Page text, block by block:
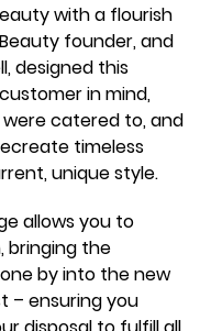
with a flourish
founder, and
designed this
in mind,
catered to, and
timeless
unique style.
allows you to
bringing the
by into the new
– ensuring you